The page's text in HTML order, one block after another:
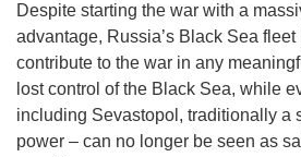
Despite starting the war with a
advantage, Russia’s Black Sea
contribute to the war in any
lost control of the Black Sea, while
including Sevastopol, traditionally a
power – can no longer be seen as